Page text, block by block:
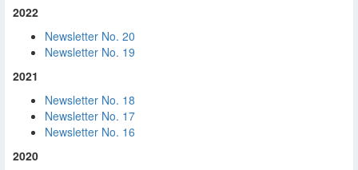
2022
Newsletter No. 20
Newsletter No. 19
2021
Newsletter No. 18
Newsletter No. 17
Newsletter No. 16
2020